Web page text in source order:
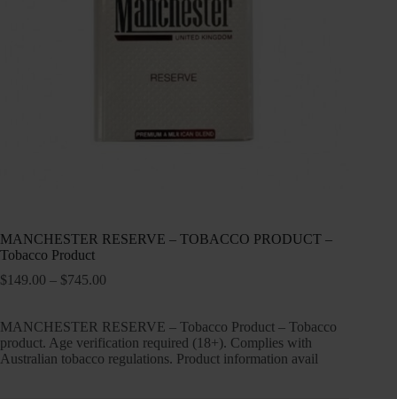
MANCHESTER RESERVE – TOBACCO PRODUCT –
Tobacco Product
$149.00 – $745.00
through
$745.00
MANCHESTER RESERVE – Tobacco Product – Tobacco
product. Age verification required (18+). Complies with
Australian tobacco regulations. Product information avail